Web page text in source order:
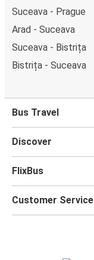
Suceava - Prague
Arad - Suceava
Suceava - Bistrița
Bistrița - Suceava
Bus Travel
Discover
FlixBus
Customer Service